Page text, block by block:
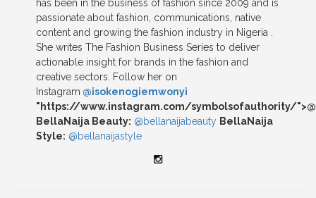
has been in the business of fashion since 2009 and is
passionate about fashion, communications, native
content and growing the fashion industry in Nigeria .
She writes The Fashion Business Series to deliver
actionable insight for brands in the fashion and
creative sectors. Follow her on
Instagram @isokenogiemwonyi
"https://www.instagram.com/symbolsofauthority/
BellaNaija Beauty: @bellanaijabeauty BellaNaija
Style: @bellanaijastyle